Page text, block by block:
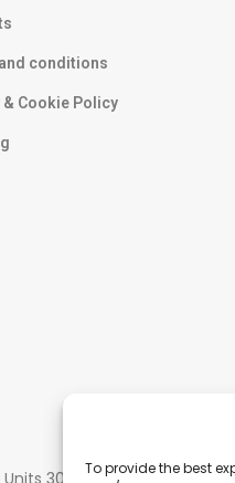
To provide the best
conditions
& Cookie Policy
Units 305-307 Singapore